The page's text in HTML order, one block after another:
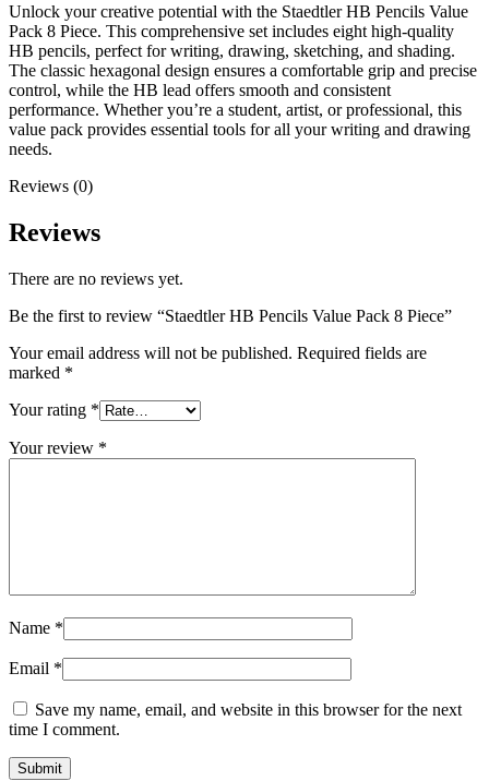
Unlock your creative potential with the Staedtler HB Pencils Value
Pack 8 Piece. This comprehensive set includes eight high-quality
HB pencils, perfect for writing, drawing, sketching, and shading.
The classic hexagonal design ensures a comfortable grip and precise
control, while the HB lead offers smooth and consistent
performance. Whether you’re a student, artist, or professional, this
value pack provides essential tools for all your writing and drawing
needs.
Reviews (0)
Reviews
There are no reviews yet.
Be the first to review “Staedtler HB Pencils Value Pack 8 Piece”
Your email address will not be published. Required fields are
marked *
Your rating *
Your review *
Name *
Email *
Save my name, email, and website in this browser for the next
time I comment.